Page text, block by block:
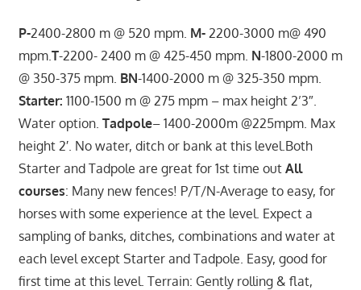
P-2400-2800 m @ 520 mpm. M- 2200-3000 m@ 490
mpm. T-2200- 2400 m @ 425-450 mpm. N-1800-2000 m
@ 350-375 mpm. BN-1400-2000 m @ 325-350 mpm.
Starter: 1100-1500 m @ 275 mpm – max height 2’3″.
Water option. Tadpole– 1400-2000m @225mpm. Max
height 2′. No water, ditch or bank at this level.Both
Starter and Tadpole are great for 1st time out All
courses: Many new fences! P/T/N-Average to easy, for
horses with some experience at the level. Expect a
sampling of banks, ditches, combinations and water at
each level except Starter and Tadpole. Easy, good for
first time at this level. Terrain: Gently rolling & flat,